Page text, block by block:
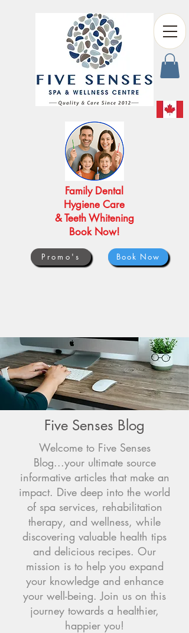
Book Now
Promo's
Family Dental
Hygiene Care
& Teeth Whitening
Book Now!
Five Senses Blog
Welcome to Five Senses
Blog...your ultimate source
informative articles that make an
impact. Dive deep into the world
of spa services, rehabilitation
therapy, and wellness, while
discovering valuable health tips
and delicious recipes. Our
mission is to help you expand
your knowledge and enhance
your well-being. Join us on this
journey towards a healthier,
happier you!